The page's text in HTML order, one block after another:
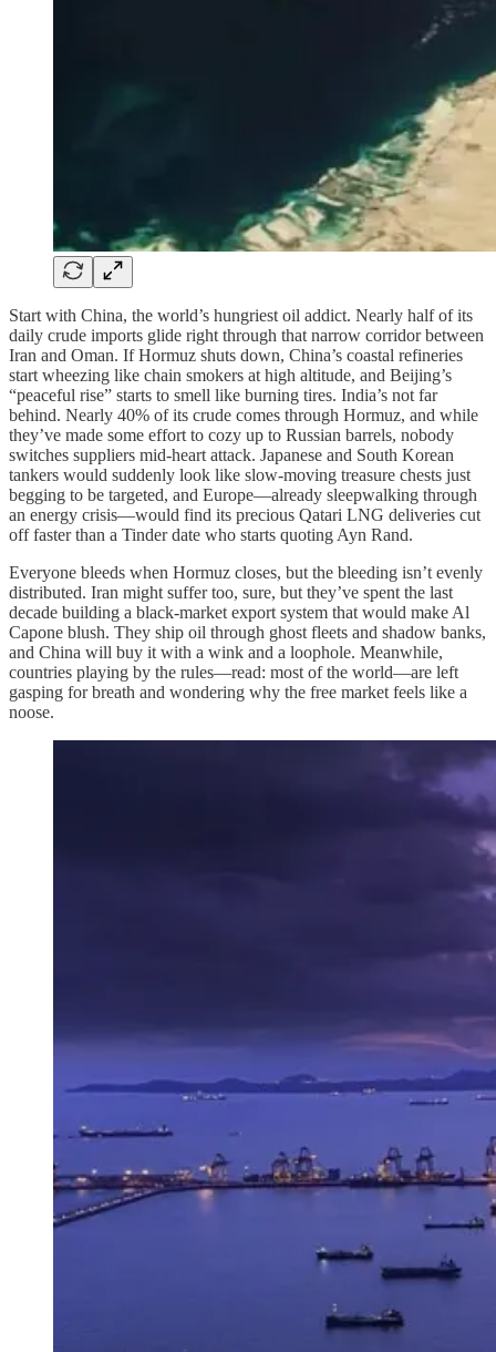
Start with China, the world’s hungriest oil addict. Nearly half of its
daily crude imports glide right through that narrow corridor between
Iran and Oman. If Hormuz shuts down, China’s coastal refineries
start wheezing like chain smokers at high altitude, and Beijing’s
“peaceful rise” starts to smell like burning tires. India’s not far
behind. Nearly 40% of its crude comes through Hormuz, and while
they’ve made some effort to cozy up to Russian barrels, nobody
switches suppliers mid-heart attack. Japanese and South Korean
tankers would suddenly look like slow-moving treasure chests just
begging to be targeted, and Europe—already sleepwalking through
an energy crisis—would find its precious Qatari LNG deliveries cut
off faster than a Tinder date who starts quoting Ayn Rand.
Everyone bleeds when Hormuz closes, but the bleeding isn’t evenly
distributed. Iran might suffer too, sure, but they’ve spent the last
decade building a black-market export system that would make Al
Capone blush. They ship oil through ghost fleets and shadow banks,
and China will buy it with a wink and a loophole. Meanwhile,
countries playing by the rules—read: most of the world—are left
gasping for breath and wondering why the free market feels like a
noose.